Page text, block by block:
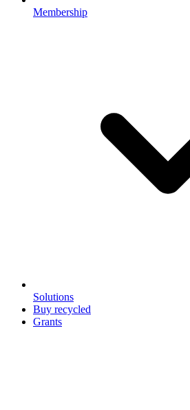
Membership
Solutions
Buy recycled
Grants